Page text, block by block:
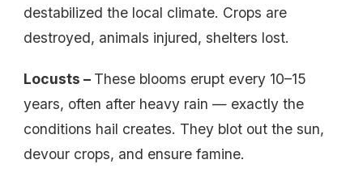
destabilized the local climate. Crops are
destroyed, animals injured, shelters lost.
Locusts – These blooms erupt every 10–15
years, often after heavy rain — exactly the
conditions hail creates. They blot out the sun,
devour crops, and ensure famine.